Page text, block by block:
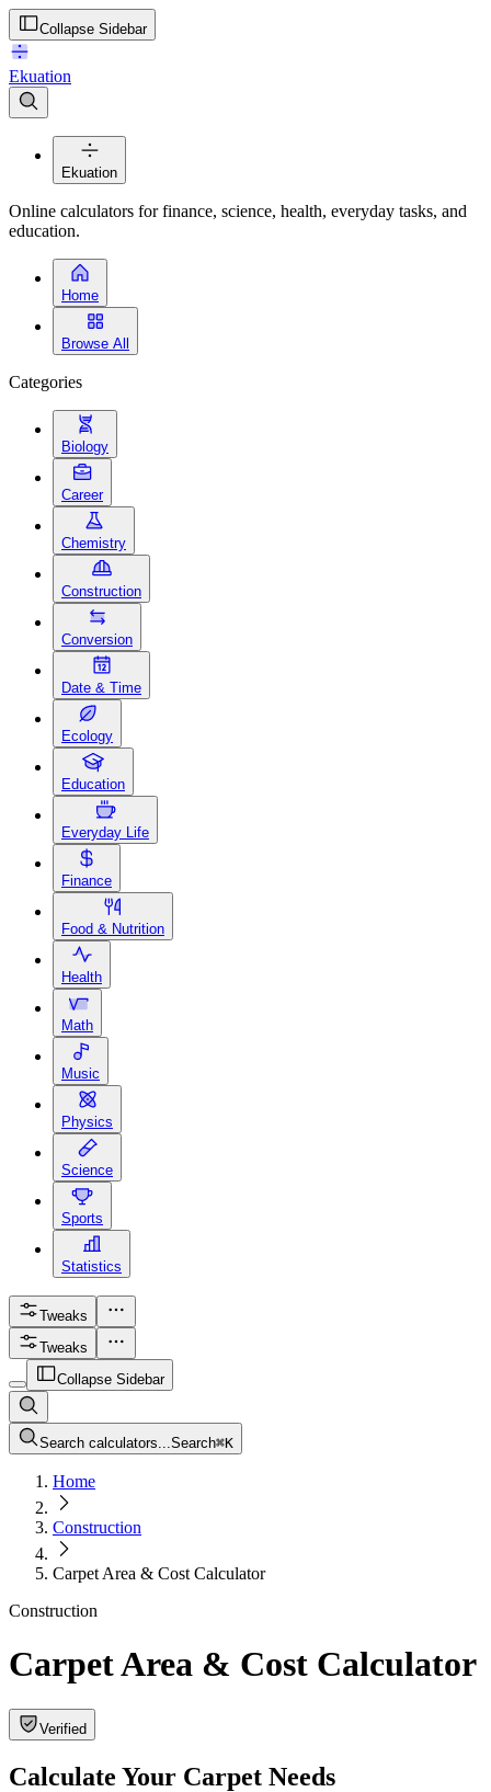
Collapse Sidebar
Ekuation
Ekuation
Online calculators for finance, science, health, everyday tasks, and
education.
Home
Browse All
Categories
Biology
Career
Chemistry
Construction
Conversion
Date & Time
Ecology
Education
Everyday Life
Finance
Food & Nutrition
Health
Math
Music
Physics
Science
Sports
Statistics
Tweaks
Tweaks
Collapse Sidebar
Search calculators...Search⌘K
Home
Construction
Carpet Area & Cost Calculator
Construction
Carpet Area & Cost Calculator
Verified
Calculate Your Carpet Needs